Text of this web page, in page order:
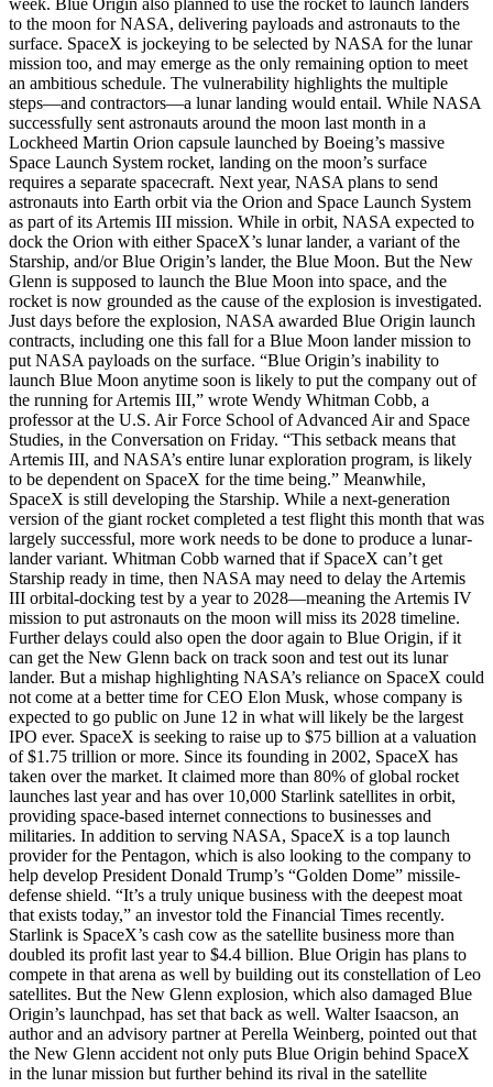
to the moon for NASA, delivering payloads and astronauts to the
surface. SpaceX is jockeying to be selected by NASA for the lunar
mission too, and may emerge as the only remaining option to meet
an ambitious schedule. The vulnerability highlights the multiple
steps—and contractors—a lunar landing would entail. While NASA
successfully sent astronauts around the moon last month in a
Lockheed Martin Orion capsule launched by Boeing’s massive
Space Launch System rocket, landing on the moon’s surface
requires a separate spacecraft. Next year, NASA plans to send
astronauts into Earth orbit via the Orion and Space Launch System
as part of its Artemis III mission. While in orbit, NASA expected to
dock the Orion with either SpaceX’s lunar lander, a variant of the
Starship, and/or Blue Origin’s lander, the Blue Moon. But the New
Glenn is supposed to launch the Blue Moon into space, and the
rocket is now grounded as the cause of the explosion is investigated.
Just days before the explosion, NASA awarded Blue Origin launch
contracts, including one this fall for a Blue Moon lander mission to
put NASA payloads on the surface. “Blue Origin’s inability to
launch Blue Moon anytime soon is likely to put the company out of
the running for Artemis III,” wrote Wendy Whitman Cobb, a
professor at the U.S. Air Force School of Advanced Air and Space
Studies, in the Conversation on Friday. “This setback means that
Artemis III, and NASA’s entire lunar exploration program, is likely
to be dependent on SpaceX for the time being.” Meanwhile,
SpaceX is still developing the Starship. While a next-generation
version of the giant rocket completed a test flight this month that was
largely successful, more work needs to be done to produce a lunar-
lander variant. Whitman Cobb warned that if SpaceX can’t get
Starship ready in time, then NASA may need to delay the Artemis
III orbital-docking test by a year to 2028—meaning the Artemis IV
mission to put astronauts on the moon will miss its 2028 timeline.
Further delays could also open the door again to Blue Origin, if it
can get the New Glenn back on track soon and test out its lunar
lander. But a mishap highlighting NASA’s reliance on SpaceX could
not come at a better time for CEO Elon Musk, whose company is
expected to go public on June 12 in what will likely be the largest
IPO ever. SpaceX is seeking to raise up to $75 billion at a valuation
of $1.75 trillion or more. Since its founding in 2002, SpaceX has
taken over the market. It claimed more than 80% of global rocket
launches last year and has over 10,000 Starlink satellites in orbit,
providing space-based internet connections to businesses and
militaries. In addition to serving NASA, SpaceX is a top launch
provider for the Pentagon, which is also looking to the company to
help develop President Donald Trump’s “Golden Dome” missile-
defense shield. “It’s a truly unique business with the deepest moat
that exists today,” an investor told the Financial Times recently.
Starlink is SpaceX’s cash cow as the satellite business more than
doubled its profit last year to $4.4 billion. Blue Origin has plans to
compete in that arena as well by building out its constellation of Leo
satellites. But the New Glenn explosion, which also damaged Blue
Origin’s launchpad, has set that back as well. Walter Isaacson, an
author and an advisory partner at Perella Weinberg, pointed out that
the New Glenn accident not only puts Blue Origin behind SpaceX
in the lunar mission but further behind its rival in the satellite